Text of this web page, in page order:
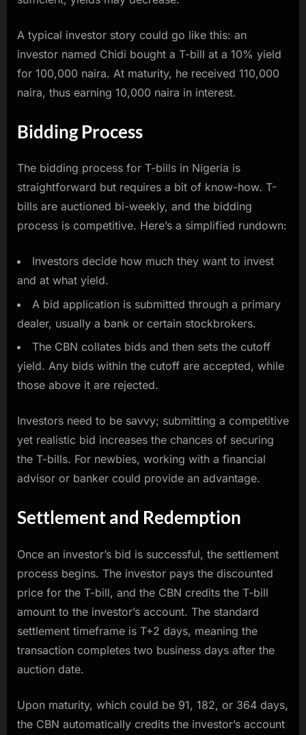
A typical investor story could go like this: an
investor named Chidi bought a T-bill at a 10% yield
for 100,000 naira. At maturity, he received 110,000
naira, thus earning 10,000 naira in interest.
Bidding Process
The bidding process for T-bills in Nigeria is
straightforward but requires a bit of know-how. T-
bills are auctioned bi-weekly, and the bidding
process is competitive. Here’s a simplified rundown:
Investors decide how much they want to invest
and at what yield.
A bid application is submitted through a primary
dealer, usually a bank or certain stockbrokers.
The CBN collates bids and then sets the cutoff
yield. Any bids within the cutoff are accepted, while
those above it are rejected.
Investors need to be savvy; submitting a competitive
yet realistic bid increases the chances of securing
the T-bills. For newbies, working with a financial
advisor or banker could provide an advantage.
Settlement and Redemption
Once an investor’s bid is successful, the settlement
process begins. The investor pays the discounted
price for the T-bill, and the CBN credits the T-bill
amount to the investor’s account. The standard
settlement timeframe is T+2 days, meaning the
transaction completes two business days after the
auction date.
Upon maturity, which could be 91, 182, or 364 days,
the CBN automatically credits the investor’s account